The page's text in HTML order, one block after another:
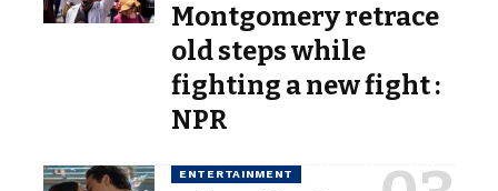
Montgomery retrace
old steps while
fighting a new fight :
NPR
ENTERTAINMENT